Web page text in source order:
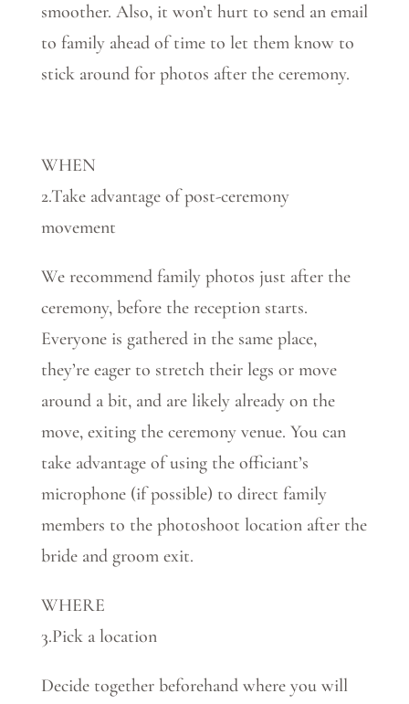
smoother. Also, it won’t hurt to send an email
to family ahead of time to let them know to
stick around for photos after the ceremony.
WHEN
2.Take advantage of post-ceremony
movement
We recommend family photos just after the
ceremony, before the reception starts.
Everyone is gathered in the same place,
they’re eager to stretch their legs or move
around a bit, and are likely already on the
move, exiting the ceremony venue. You can
take advantage of using the officiant’s
microphone (if possible) to direct family
members to the photoshoot location after the
bride and groom exit.
WHERE
3.Pick a location
Decide together beforehand where you will